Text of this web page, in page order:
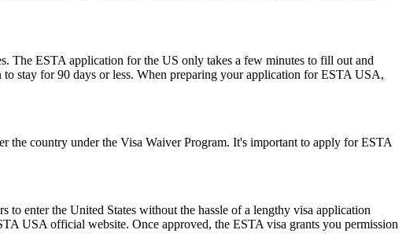
The ESTA application for the US only takes a few minutes to fill out and
stay for 90 days or less. When preparing your application for ESTA USA,
country under the Visa Waiver Program. It's important to apply for ESTA
enter the United States without the hassle of a lengthy visa application
USA official website. Once approved, the ESTA visa grants you permission